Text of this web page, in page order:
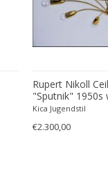
Rupert Nikoll
"Sputnik" 1950s
Plate
Kica Jugendstil
€2.300,00